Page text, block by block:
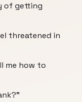
of getting
threatened in
me how to